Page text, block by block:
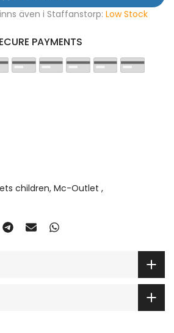
även i Staffanstorp: Low Stock
PAYMENTS
children Mc-Outlet